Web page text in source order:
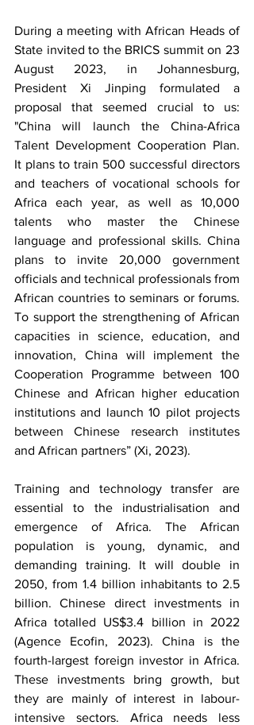
During a meeting with African Heads of
State invited to the BRICS summit on 23
August 2023, in Johannesburg,
President Xi Jinping formulated a
proposal that seemed crucial to us:
"China will launch the China-Africa
Talent Development Cooperation Plan.
It plans to train 500 successful directors
and teachers of vocational schools for
Africa each year, as well as 10,000
talents who master the Chinese
language and professional skills. China
plans to invite 20,000 government
officials and technical professionals from
African countries to seminars or forums.
To support the strengthening of African
capacities in science, education, and
innovation, China will implement the
Cooperation Programme between 100
Chinese and African higher education
institutions and launch 10 pilot projects
between Chinese research institutes
and African partners” (Xi, 2023).
Training and technology transfer are
essential to the industrialisation and
emergence of Africa. The African
population is young, dynamic, and
demanding training. It will double in
2050, from 1.4 billion inhabitants to 2.5
billion. Chinese direct investments in
Africa totalled US$3.4 billion in 2022
(Agence Ecofin, 2023). China is the
fourth-largest foreign investor in Africa.
These investments bring growth, but
they are mainly of interest in labour-
intensive sectors. Africa needs less